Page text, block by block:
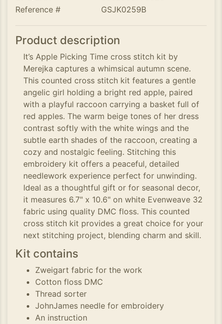
Reference #
GSJK0259B
Product description
It’s Apple Picking Time cross stitch kit by
Merejka captures a whimsical autumn scene.
This counted cross stitch kit features a gentle
angelic girl holding a bright red apple, paired
with a playful raccoon carrying a basket full of
red apples. The warm beige tones of her dress
contrast softly with the white wings and the
subtle earth shades of the raccoon, creating a
cozy and nostalgic feeling. Stitching this
embroidery kit offers a peaceful, detailed
needlework experience perfect for unwinding.
Ideal as a thoughtful gift or for seasonal decor,
it measures 6.7" x 10.6" on white Evenweave 32
fabric using quality DMC floss. This counted
cross stitch kit provides a great choice for your
next stitching project, blending charm and skill.
Kit contains
Zweigart fabric for the work
Cotton floss DMC
Thread sorter
JohnJames needle for embroidery
An instruction